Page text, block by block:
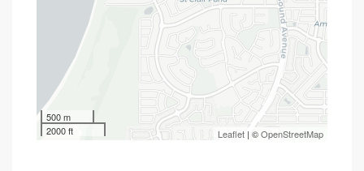
500 m
2000 ft
Leaflet | ©OpenStreetMap